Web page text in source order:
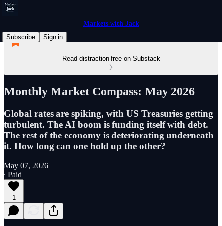
Markets with Jack
Subscribe
Sign in
Read distraction-free on Substack
Monthly Market Compass: May 2026
Global rates are spiking, with US Treasuries getting
turbulent. The AI boom is funding itself with debt.
The rest of the economy is deteriorating underneath
it. How long can one hold up the other?
May 07, 2026
∙ Paid
1